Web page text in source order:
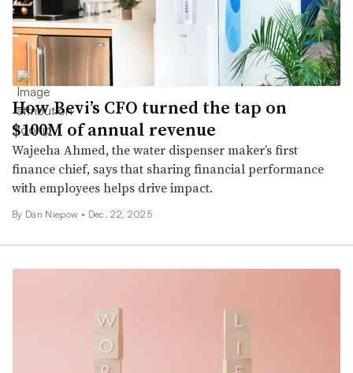
How Bevi’s CFO turned the tap on
$100M of annual revenue
Wajeeha Ahmed, the water dispenser maker’s first
finance chief, says that sharing financial performance
with employees helps drive impact.
By Dan Niepow • Dec. 22, 2025